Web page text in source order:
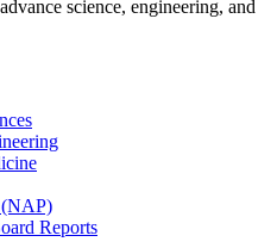
science, engineering, and
(NAP)
Reports